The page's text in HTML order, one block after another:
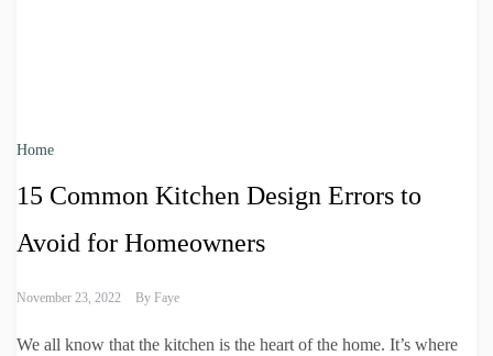
Home
15 Common Kitchen Design Errors to
Avoid for Homeowners
November 23, 2022 By Faye
We all know that the kitchen is the heart of the home. It’s where